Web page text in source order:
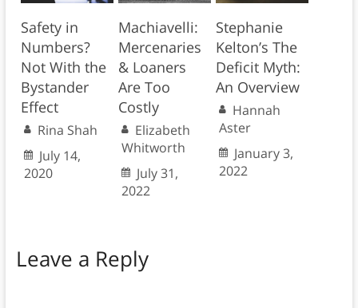
Safety in
Numbers?
Not With the
Bystander
Effect
Rina Shah
July 14,
2020
Machiavelli:
Mercenaries
& Loaners
Are Too
Costly
Elizabeth
Whitworth
July 31,
2022
Stephanie
Kelton’s The
Deficit Myth:
An Overview
Hannah
Aster
January 3,
2022
Leave a Reply